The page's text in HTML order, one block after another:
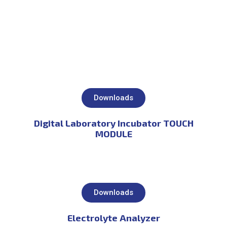
Downloads
Digital Laboratory Incubator TOUCH
MODULE
Downloads
Electrolyte Analyzer